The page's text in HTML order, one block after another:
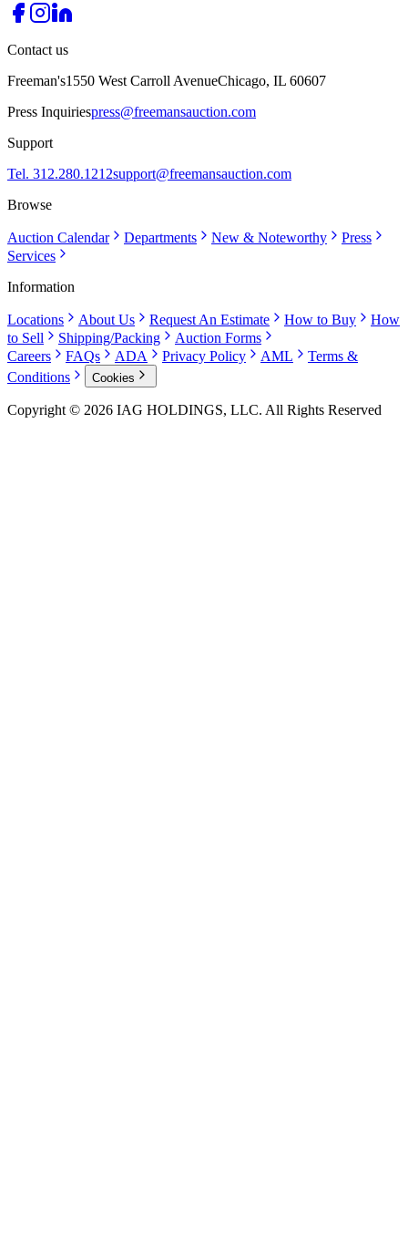
Contact us
Freeman's1550 West Carroll AvenueChicago, IL 60607
Press Inquiriespress@freemansauction.com
Support
Tel. 312.280.1212support@freemansauction.com
Browse
Auction Calendar Departments New & Noteworthy
Press
Services
Information
Locations About Us Request An Estimate How to Buy
How
to Sell
Shipping/Packing
Auction Forms
Careers
FAQs ADA Privacy Policy AML
Terms &
Conditions
Cookies
Copyright © 2026 IAG HOLDINGS, LLC. All Rights Reserved